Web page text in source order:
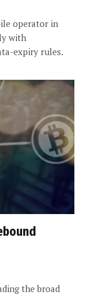
operator in
with
expiry rules.
the broad